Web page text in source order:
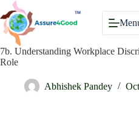
Skip
to
content
7b. Understanding Workplace
Role
Abhishek Pandey